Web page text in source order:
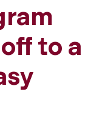
to a